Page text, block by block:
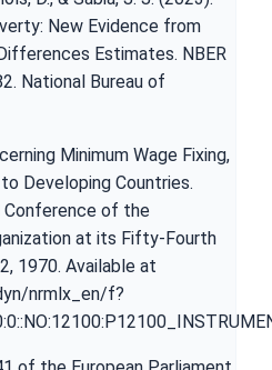
New Evidence from
Estimates. NBER
National Bureau of
Minimum Wage Fixing,
Developing Countries.
Conference of the
at its Fifty-Fourth
1970. Available at
nrmlx_en/f?